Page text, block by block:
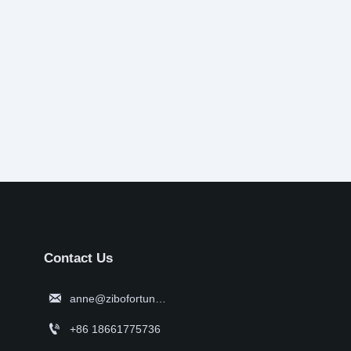
Contact Us
 anne@zibofortune.com
 +86 18661775736